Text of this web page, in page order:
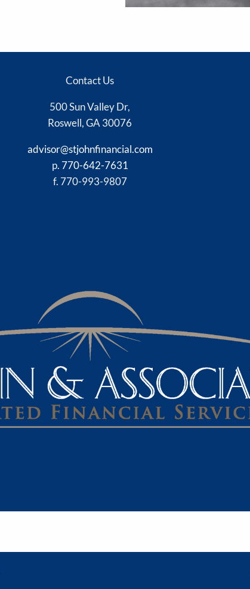
Contact Us
500 Sun Valley Dr,
Roswell, GA 30076
advisor@stjohnfinancial.com
p. 770-642-7631
f. 770-993-9807